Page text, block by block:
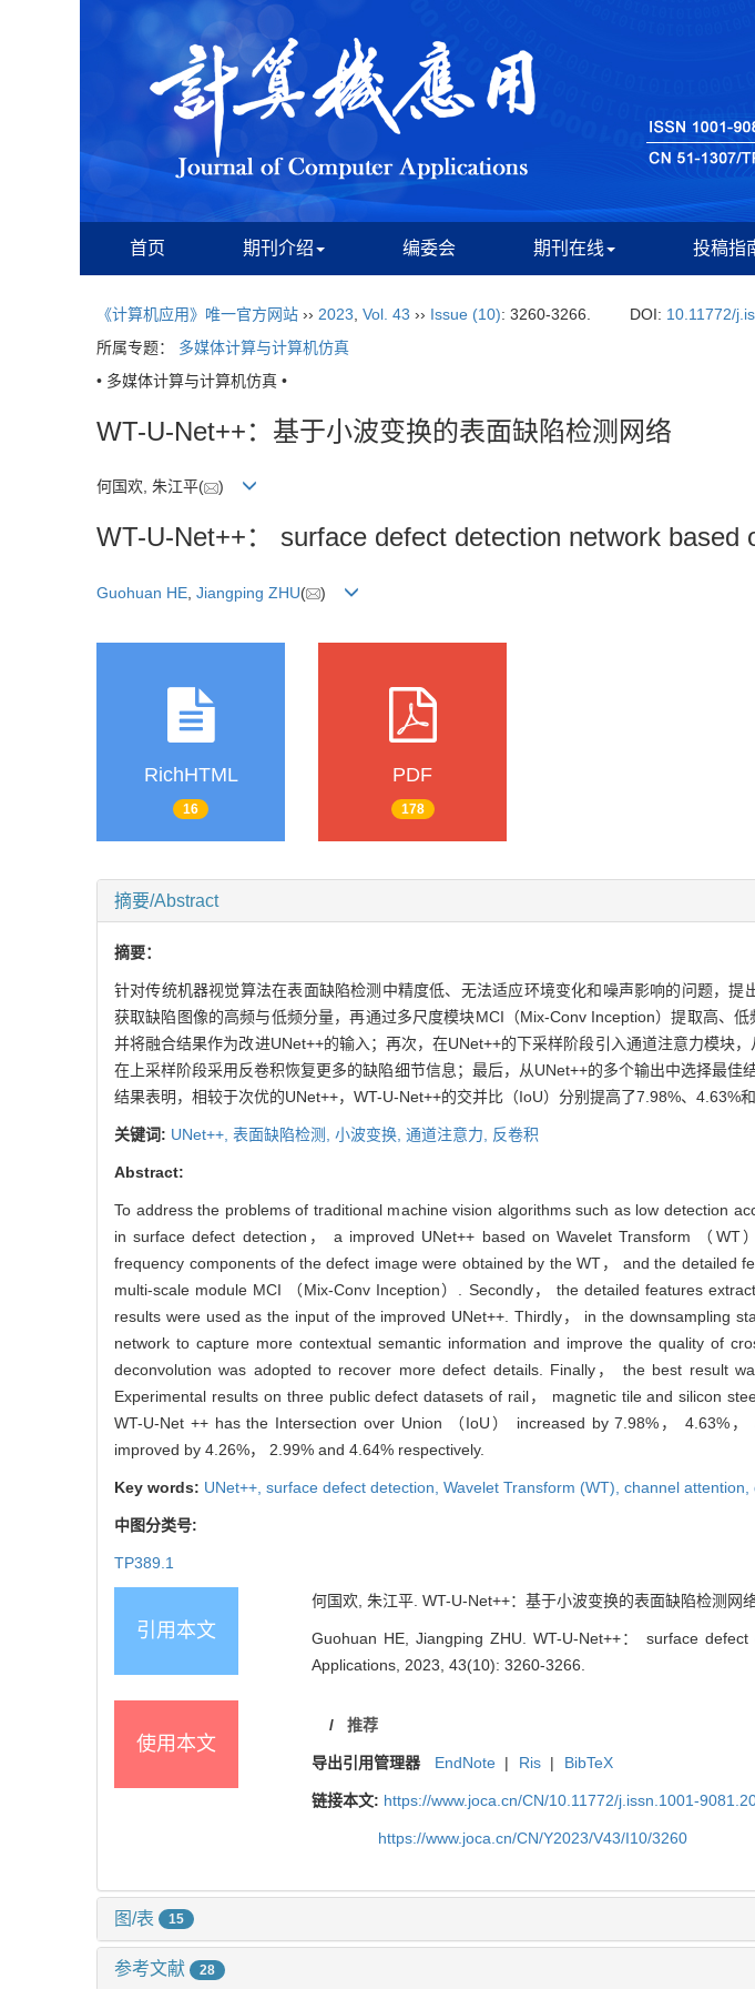
首页 期刊介绍 编委会 期刊在线 投稿指
《计算机应用》唯一官方网站 ›› 2023 Vol. 43 ›› Issue (10): 3260-3266. DOI: 10.11772/
所属专题： 多媒体计算与计算机仿真
• 多媒体计算与计算机仿真 •
WT-U-Net++：基于小波变换的表面缺陷检测网络
何国欢, 朱江平( )
WT-U-Net++： surface defect detection network based
Guohuan HE Jiangping ZHU( )
RichHTML
16
PDF
178
摘要/Abstract
摘要：
针对传统机器视觉算法在表面缺陷检测中精度低、无法适应环境变化和噪声影响的问题，
获取缺陷图像的高频与低频分量，再通过多尺度模块MCI（Mix-Conv Inception）提取高、
并将融合结果作为改进UNet++的输入；再次，在UNet++的下采样阶段引入通道注意力模块
在上采样阶段采用反卷积恢复更多的缺陷细节信息；最后，从UNet++的多个输出中选择最
结果表明，相较于次优的UNet++，WT-U-Net++的交并比（IoU）分别提高了7.98%、4.63%
关键词: UNet++, 表面缺陷检测, 小波变换, 通道注意力, 反卷积
Abstract:
To address the problems of traditional machine vision algorithms such as low detection
in surface defect detection， a improved UNet++ based on Wavelet Transform （
frequency components of the defect image were obtained by the WT， and the detailed
multi-scale module MCI （Mix-Conv Inception）. Secondly， the detailed features
results were used as the input of the improved UNet++. Thirdly， in the downsampling
network to capture more contextual semantic information and improve the quality of
deconvolution was adopted to recover more defect details. Finally， the best result
Experimental results on three public defect datasets of rail， magnetic tile and silicon
WT-U-Net ++ has the Intersection over Union （IoU） increased by 7.98%， 4.63%
improved by 4.26%， 2.99% and 4.64% respectively.
Key words: UNet++, surface defect detection, Wavelet Transform (WT), channel attention,
中图分类号:
TP389.1
引用本文
何国欢, 朱江平. WT-U-Net++：基于小波变换的表面缺陷检测网
Guohuan HE, Jiangping ZHU. WT-U-Net++： surface
Applications, 2023, 43(10): 3260-3266.
使用本文
/ 推荐
导出引用管理器 EndNote | Ris | BibTeX
链接本文: https://www.joca.cn/CN/10.11772/j.issn.1001-
https://www.joca.cn/CN/Y2023/V43/I10/3260
图/表 15
参考文献 28